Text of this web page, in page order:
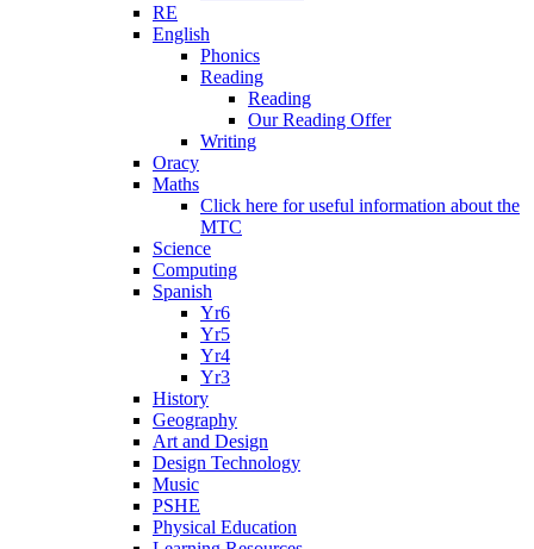
RE
English
Phonics
Reading
Reading
Our Reading Offer
Writing
Oracy
Maths
Click here for useful information about the
MTC
Science
Computing
Spanish
Yr6
Yr5
Yr4
Yr3
History
Geography
Art and Design
Design Technology
Music
PSHE
Physical Education